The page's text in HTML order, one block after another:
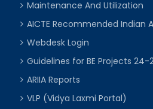
Maintenance And Utilization
AICTE Recommended Indian
Webdesk Login
Guidelines for BE Projects 24-
ARIIA Reports
VLP (Vidya Laxmi Portal)